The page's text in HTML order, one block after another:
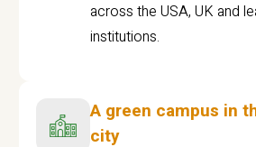
across the USA, UK and
institutions.
A green campus in
city